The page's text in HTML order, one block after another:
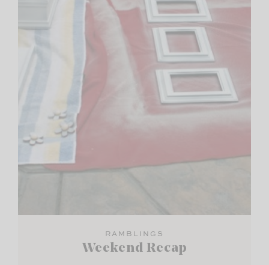
RAMBLINGS
Weekend Recap